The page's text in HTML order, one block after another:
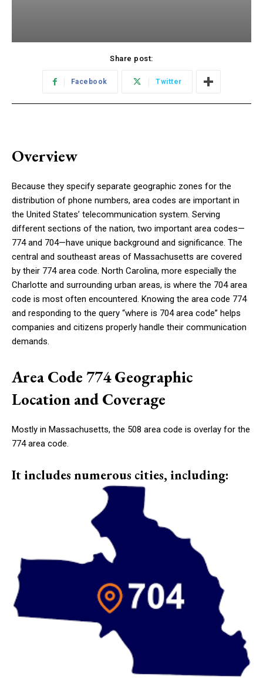
Share post:
Facebook Twitter
Overview
Because they specify separate geographic zones for the
distribution of phone numbers, area codes are important in
the United States’ telecommunication system. Serving
different sections of the nation, two important area codes—
774 and 704—have unique background and significance. The
central and southeast areas of Massachusetts are covered
by their 774 area code. North Carolina, more especially the
Charlotte and surrounding urban areas, is where the 704 area
code is most often encountered. Knowing the area code 774
and responding to the query “where is 704 area code” helps
companies and citizens properly handle their communication
demands.
Area Code 774 Geographic
Location and Coverage
Mostly in Massachusetts, the 508 area code is overlay for the
774 area code.
It includes numerous cities, including: